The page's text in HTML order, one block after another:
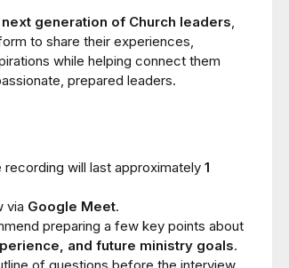
next generation of Church leaders,
to share their experiences,
while helping connect them
prepared leaders.
recording will last approximately 1
via Google Meet.
preparing a few key points about
and future ministry goals.